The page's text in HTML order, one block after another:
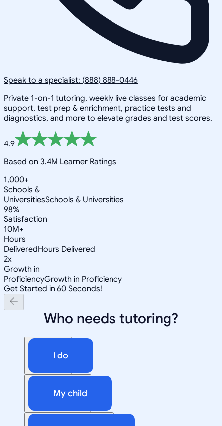
Speak to a specialist: (888) 888-0446
Private 1-on-1 tutoring, weekly live classes for academic
support, test prep & enrichment, practice tests and
diagnostics, and more to elevate grades and test scores.
4.9
Based on 3.4M Learner Ratings
1,000+
Schools &
UniversitiesSchools & Universities
98%
Satisfaction
10M+
Hours
DeliveredHours Delivered
2x
Growth in
ProficiencyGrowth in Proficiency
Get Started in 60 Seconds!
Who needs tutoring?
I do
My child